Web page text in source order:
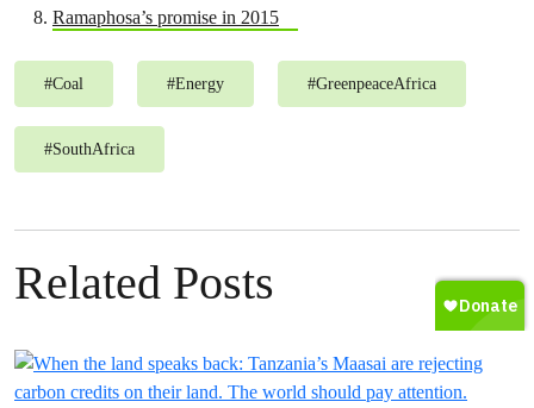
Ramaphosa’s promise in 2015
#Coal #Energy #GreenpeaceAfrica
#SouthAfrica
Related Posts